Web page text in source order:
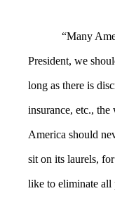
“Many
President, we
long as there is
insurance, etc., the
America should
sit on its laurels,
like to eliminate all